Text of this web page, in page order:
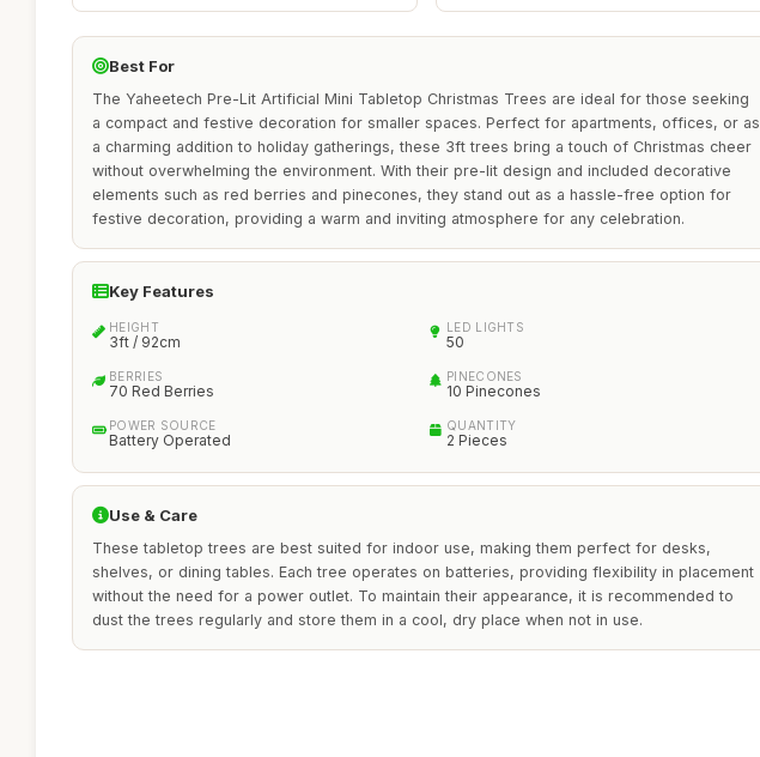
Best For
The Yaheetech Pre-Lit Artificial Mini Tabletop Christmas Trees are ideal for those seeking
a compact and festive decoration for smaller spaces. Perfect for apartments, offices, or as
a charming addition to holiday gatherings, these 3ft trees bring a touch of Christmas cheer
without overwhelming the environment. With their pre-lit design and included decorative
elements such as red berries and pinecones, they stand out as a hassle-free option for
festive decoration, providing a warm and inviting atmosphere for any celebration.
Key Features
HEIGHT
3ft / 92cm
LED LIGHTS
50
BERRIES
70 Red Berries
PINECONES
10 Pinecones
POWER SOURCE
Battery Operated
QUANTITY
2 Pieces
Use & Care
These tabletop trees are best suited for indoor use, making them perfect for desks,
shelves, or dining tables. Each tree operates on batteries, providing flexibility in placement
without the need for a power outlet. To maintain their appearance, it is recommended to
dust the trees regularly and store them in a cool, dry place when not in use.